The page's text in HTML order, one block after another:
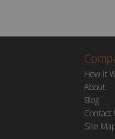
How it
About
Blog
Contact
Site